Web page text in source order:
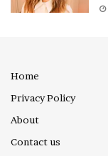
Home
Privacy Policy
About
Contact us